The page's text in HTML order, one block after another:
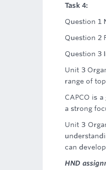
Task 4:
Question 1
Question 2
Question 3
Unit 3
range of
CAPCO is
a strong
Unit 3
can
HND